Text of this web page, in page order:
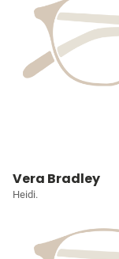
Vera Bradley
Heidi.